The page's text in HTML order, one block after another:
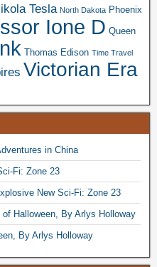
Tesla North Dakota Phoenix
Ione D Queen
Thomas Edison Time Travel
Victorian Era
in China
Fi: Zone 23
New Sci-Fi: Zone 23
of Halloween, By Arlys Holloway
By Arlys Holloway